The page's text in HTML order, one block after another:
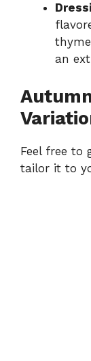
an
Feel free to
tailor it to